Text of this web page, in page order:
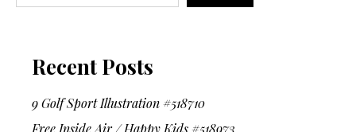
Recent Posts
9 Golf Sport Illustration #518710
Free Inside Air / Happy Kids #518973